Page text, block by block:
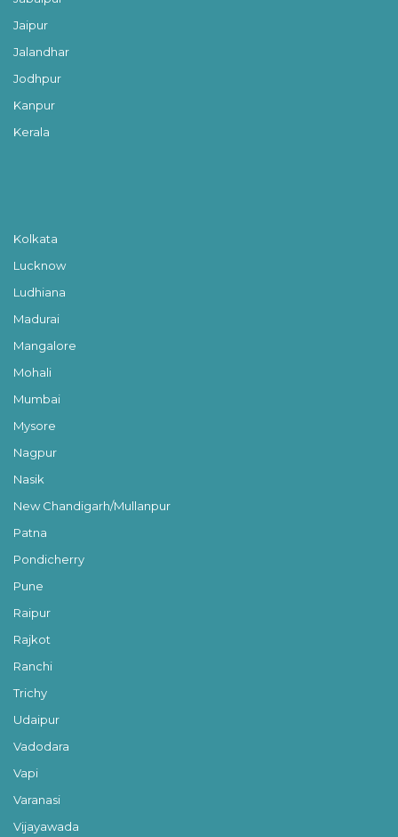
Jaipur
Jalandhar
Jodhpur
Kanpur
Kerala
Kolkata
Lucknow
Ludhiana
Madurai
Mangalore
Mohali
Mumbai
Mysore
Nagpur
Nasik
New Chandigarh/Mullanpur
Patna
Pondicherry
Pune
Raipur
Rajkot
Ranchi
Trichy
Udaipur
Vadodara
Vapi
Varanasi
Vijayawada